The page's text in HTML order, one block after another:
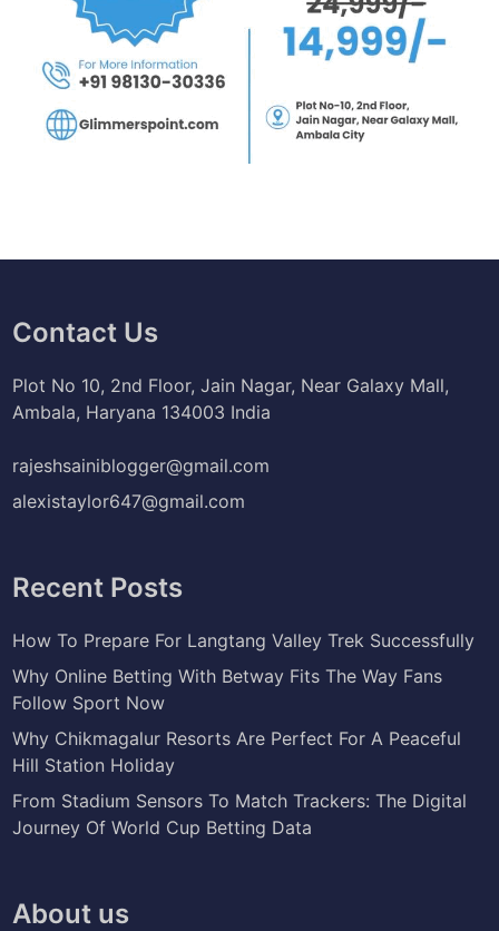
Contact Us
Plot No 10, 2nd Floor, Jain Nagar, Near Galaxy Mall,
Ambala, Haryana 134003 India
rajeshsainiblogger@gmail.com
alexistaylor647@gmail.com
Recent Posts
How To Prepare For Langtang Valley Trek Successfully
Why Online Betting With Betway Fits The Way Fans
Follow Sport Now
Why Chikmagalur Resorts Are Perfect For A Peaceful
Hill Station Holiday
From Stadium Sensors To Match Trackers: The Digital
Journey Of World Cup Betting Data
About us